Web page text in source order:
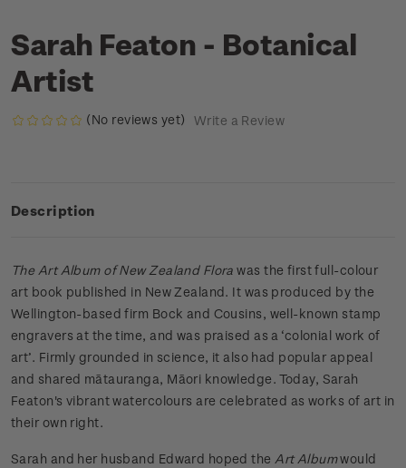
Sarah Featon - Botanical
Artist
(No reviews yet) Write a Review
Description
The Art Album of New Zealand Flora was the first full-colour
art book published in New Zealand. It was produced by the
Wellington-based firm Bock and Cousins, well-known stamp
engravers at the time, and was praised as a ‘colonial work of
art’. Firmly grounded in science, it also had popular appeal
and shared mātauranga, Māori knowledge. Today, Sarah
Featon's vibrant watercolours are celebrated as works of art in
their own right.
Sarah and her husband Edward hoped theArt Albumwould